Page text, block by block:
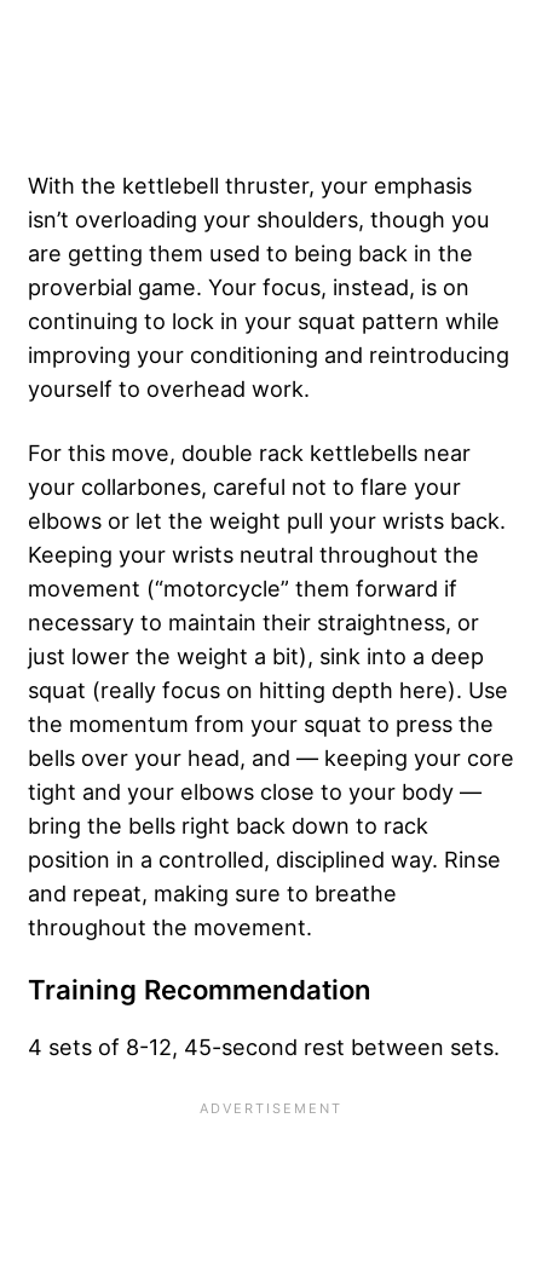
With the kettlebell thruster, your emphasis
isn’t overloading your shoulders, though you
are getting them used to being back in the
proverbial game. Your focus, instead, is on
continuing to lock in your squat pattern while
improving your conditioning and reintroducing
yourself to overhead work.
For this move, double rack kettlebells near
your collarbones, careful not to flare your
elbows or let the weight pull your wrists back.
Keeping your wrists neutral throughout the
movement (“motorcycle” them forward if
necessary to maintain their straightness, or
just lower the weight a bit), sink into a deep
squat (really focus on hitting depth here). Use
the momentum from your squat to press the
bells over your head, and — keeping your core
tight and your elbows close to your body —
bring the bells right back down to rack
position in a controlled, disciplined way. Rinse
and repeat, making sure to breathe
throughout the movement.
Training Recommendation
4 sets of 8-12, 45-second rest between sets.